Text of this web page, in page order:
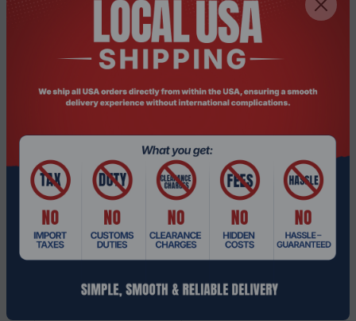
Power
Power consumption
(write)
5.65 W
Power consumption
(read)
5.7 W
Operating voltage
3.47 V
Weight & dimensions
Weight
6.4 g
80 mm